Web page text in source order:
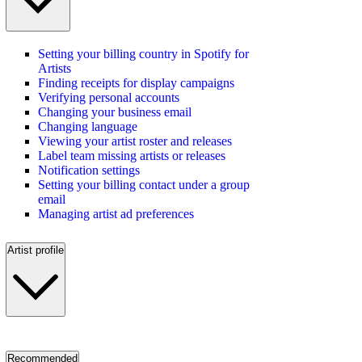
Setting your billing country in Spotify for
Artists
Finding receipts for display campaigns
Verifying personal accounts
Changing your business email
Changing language
Viewing your artist roster and releases
Label team missing artists or releases
Notification settings
Setting your billing contact under a group
email
Managing artist ad preferences
Artist profile
Recommended